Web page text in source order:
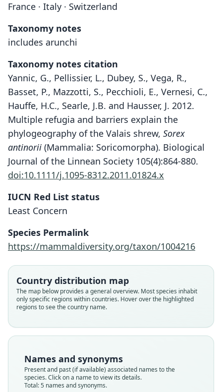
France · Italy · Switzerland
Taxonomy notes
includes arunchi
Taxonomy notes citation
Yannic, G., Pellissier, L., Dubey, S., Vega, R.,
Basset, P., Mazzotti, S., Pecchioli, E., Vernesi, C.,
Hauffe, H.C., Searle, J.B. and Hausser, J. 2012.
Multiple refugia and barriers explain the
phylogeography of the Valais shrew, Sorex
antinorii (Mammalia: Soricomorpha). Biological
Journal of the Linnean Society 105(4):864-880.
doi:10.1111/j.1095-8312.2011.01824.x
IUCN Red List status
Least Concern
Species Permalink
https://mammaldiversity.org/taxon/1004216
Country distribution map
The map below provides a general overview. Most species inhabit
only specific regions within countries. Hover over the highlighted
regions to see the country name.
Names and synonyms
Present and past (if available) associated names to the
species. Click on a name to view its details.
Total: 5 names and synonyms.
Sorex antinorii
Bonaparte, 1840
antinorii
Validity status
species
Sorex vulgaris crassicaudatus
Fatio, 1905
crassicaudatus
Validity status
synonym
Sorex araneus silanus
E. von Lehmann, 1961
silanus
Validity status
synonym
Sorex valaicus
Zagorodnyuk & Khazan, 1996
valaicus
Validity status
synonym
Sorex arunchi
Lapini & Testone, 1998
arunchi
Validity status
synonym